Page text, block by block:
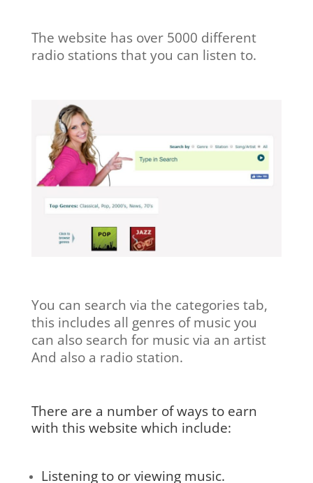
The website has over 5000 different
radio stations that you can listen to.
You can search via the categories tab,
this includes all genres of music you
can also search for music via an artist
And also a radio station.
There are a number of ways to earn
with this website which include:
Listening to or viewing music.